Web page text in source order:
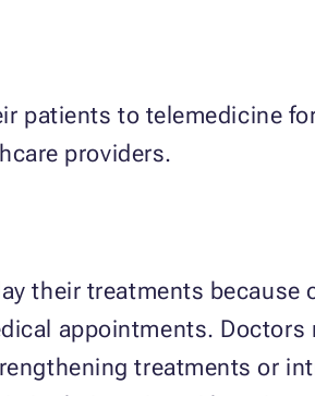
patients to telemedicine
providers.
their treatments because
appointments. Doctors
treatments or